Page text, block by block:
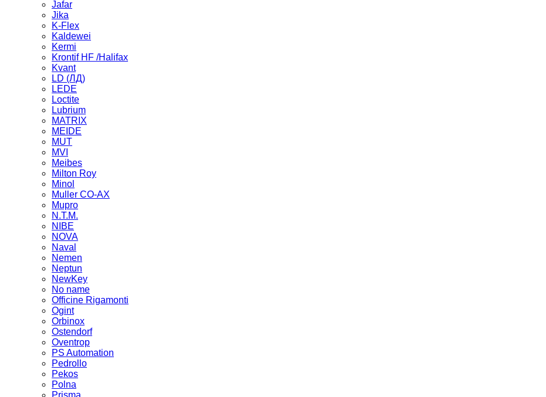
Jafar
Jika
K-Flex
Kaldewei
Kermi
Krontif HF /Halifax
Kvant
LD (ЛД)
LEDE
Loctite
Lubrium
MATRIX
MEIDE
MUT
MVI
Meibes
Milton Roy
Minol
Muller CO-AX
Mupro
N.T.M.
NIBE
NOVA
Naval
Nemen
Neptun
NewKey
No name
Officine Rigamonti
Ogint
Orbinox
Ostendorf
Oventrop
PS Automation
Pedrollo
Pekos
Polna
Prisma